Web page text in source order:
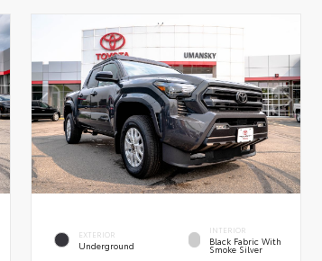
EXTERIOR
Underground
INTERIOR
Black Fabric With
Smoke Silver